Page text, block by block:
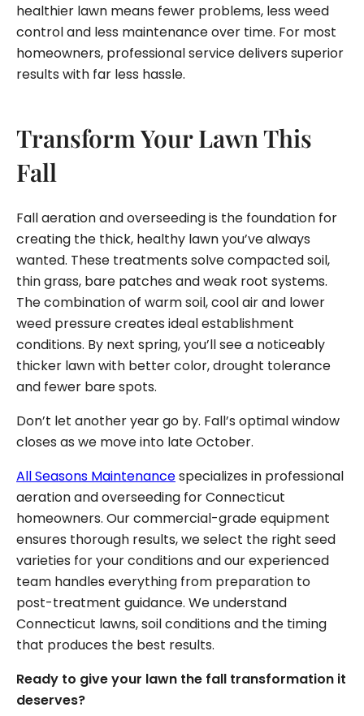
healthier lawn means fewer problems, less weed
control and less maintenance over time. For most
homeowners, professional service delivers superior
results with far less hassle.
Transform Your Lawn This
Fall
Fall aeration and overseeding is the foundation for
creating the thick, healthy lawn you’ve always
wanted. These treatments solve compacted soil,
thin grass, bare patches and weak root systems.
The combination of warm soil, cool air and lower
weed pressure creates ideal establishment
conditions. By next spring, you’ll see a noticeably
thicker lawn with better color, drought tolerance
and fewer bare spots.
Don’t let another year go by. Fall’s optimal window
closes as we move into late October.
All Seasons Maintenancespecializes in professional
aeration and overseeding for Connecticut
homeowners. Our commercial-grade equipment
ensures thorough results, we select the right seed
varieties for your conditions and our experienced
team handles everything from preparation to
post-treatment guidance. We understand
Connecticut lawns, soil conditions and the timing
that produces the best results.
Ready to give your lawn the fall transformation it
deserves?